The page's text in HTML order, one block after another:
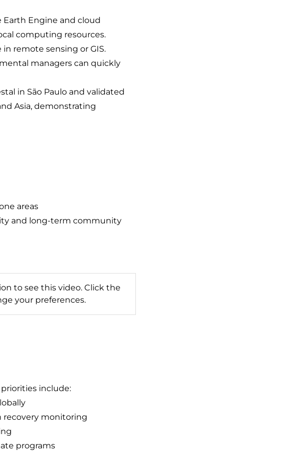
Earth Engine and cloud
computing resources.
remote sensing or GIS.
managers can quickly
in São Paulo and validated
Asia, demonstrating
areas
and long-term community
to see this video. Click the
your preferences.
include:
recovery monitoring
programs